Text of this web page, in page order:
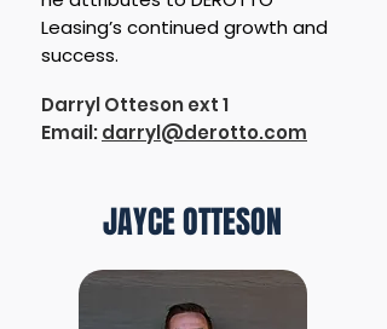
Leasing’s continued growth and
success.
Darryl Otteson ext 1
Email:darryl@derotto.com
JAYCE OTTESON